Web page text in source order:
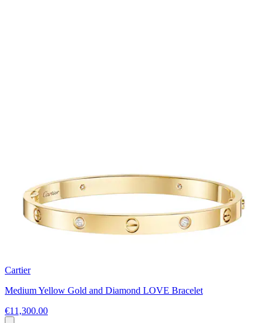
Cartier
Medium Yellow Gold and Diamond LOVE Bracelet
€11,300.00